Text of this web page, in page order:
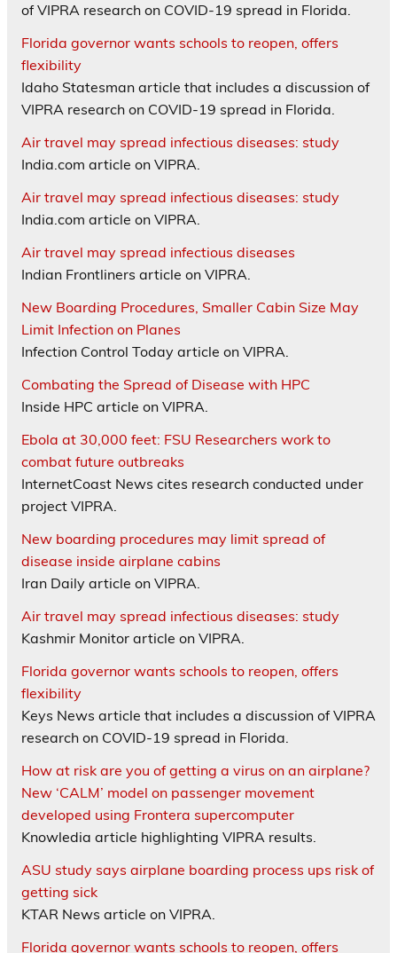
of VIPRA research on COVID-19 spread in Florida.
Florida governor wants schools to reopen, offers
flexibility
Idaho Statesman article that includes a discussion of
VIPRA research on COVID-19 spread in Florida.
Air travel may spread infectious diseases: study
India.com article on VIPRA.
Air travel may spread infectious diseases: study
India.com article on VIPRA.
Air travel may spread infectious diseases
Indian Frontliners article on VIPRA.
New Boarding Procedures, Smaller Cabin Size May
Limit Infection on Planes
Infection Control Today article on VIPRA.
Combating the Spread of Disease with HPC
Inside HPC article on VIPRA.
Ebola at 30,000 feet: FSU Researchers work to
combat future outbreaks
InternetCoast News cites research conducted under
project VIPRA.
New boarding procedures may limit spread of
disease inside airplane cabins
Iran Daily article on VIPRA.
Air travel may spread infectious diseases: study
Kashmir Monitor article on VIPRA.
Florida governor wants schools to reopen, offers
flexibility
Keys News article that includes a discussion of VIPRA
research on COVID-19 spread in Florida.
How at risk are you of getting a virus on an airplane?
New ‘CALM’ model on passenger movement
developed using Frontera supercomputer
Knowledia article highlighting VIPRA results.
ASU study says airplane boarding process ups risk of
getting sick
KTAR News article on VIPRA.
Florida governor wants schools to reopen, offers